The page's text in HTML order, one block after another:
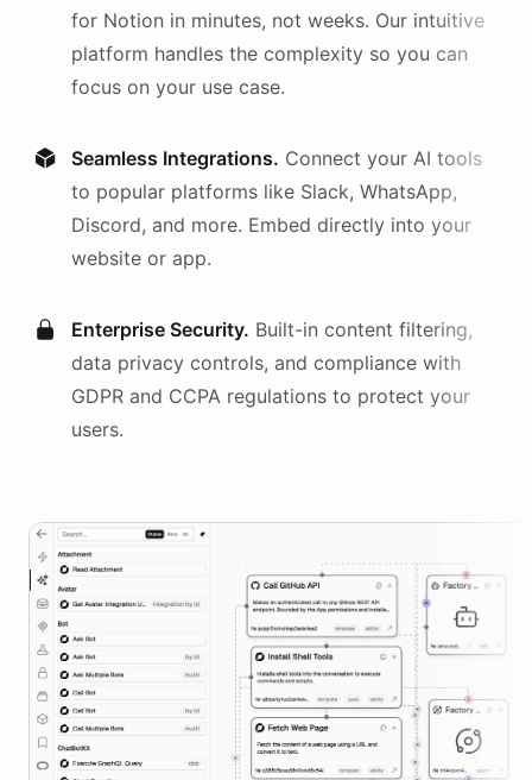
for Notion in minutes, not weeks. Our intuitive
platform handles the complexity so you can
focus on your use case.
Seamless Integrations. Connect your AI tools
to popular platforms like Slack, WhatsApp,
Discord, and more. Embed directly into your
website or app.
Enterprise Security. Built-in content filtering,
data privacy controls, and compliance with
GDPR and CCPA regulations to protect your
users.